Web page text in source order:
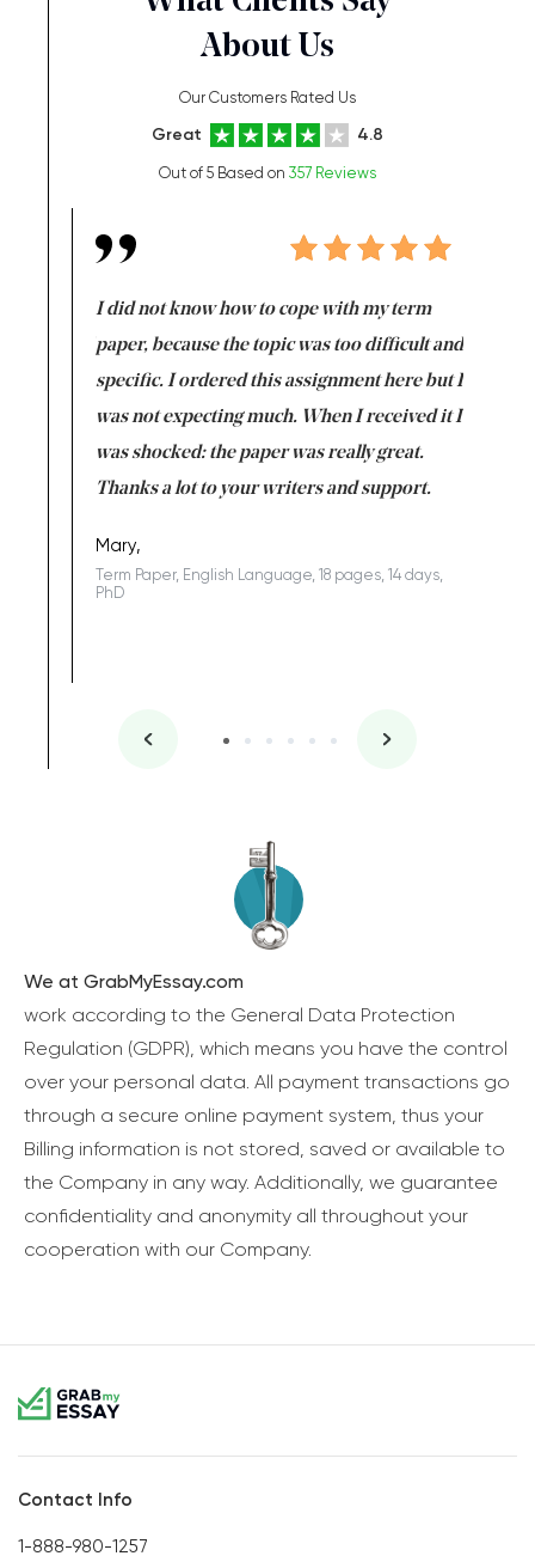
About Us
Our Customers Rated Us
Great 4.8
Out of 5 Based on 357 Reviews
I did not know how to cope with my term
paper, because the topic was too difficult and
specific. I ordered this assignment here but I
was not expecting much. When I received it I
was shocked: the paper was really great.
Thanks a lot to your writers and support.
Mary,
Term Paper, English Language, 18 pages, 14 days,
PhD
We at GrabMyEssay.com
work according to the General Data Protection
Regulation (GDPR), which means you have the control
over your personal data. All payment transactions go
through a secure online payment system, thus your
Billing information is not stored, saved or available to
the Company in any way. Additionally, we guarantee
confidentiality and anonymity all throughout your
cooperation with our Company.
Contact Info
1-888-980-1257